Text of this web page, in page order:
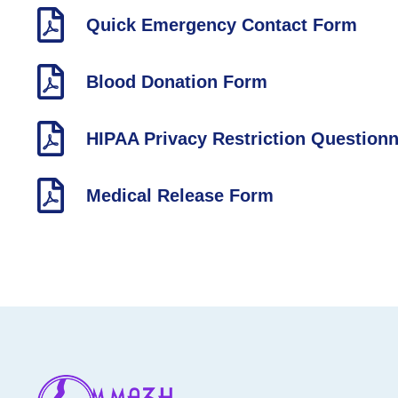
Quick Emergency Contact Form
Blood Donation Form
HIPAA Privacy Restriction
Medical Release Form